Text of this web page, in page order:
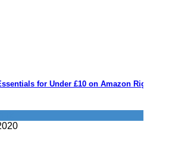
for Under £10 on Amazon Right